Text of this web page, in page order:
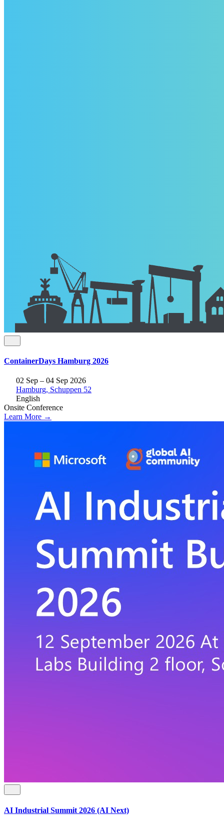
ContainerDays Hamburg 2026
02 Sep – 04 Sep 2026
Hamburg, Schuppen 52
English
Onsite Conference
Learn More →
AI Industrial Summit 2026 (AI Next)